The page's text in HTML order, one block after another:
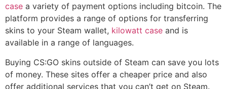
case a variety of payment options including bitcoin. The
platform provides a range of options for transferring
skins to your Steam wallet, kilowatt case and is
available in a range of languages.
Buying CS:GO skins outside of Steam can save you lots
of money. These sites offer a cheaper price and also
offer additional services that you can’t get on Steam.